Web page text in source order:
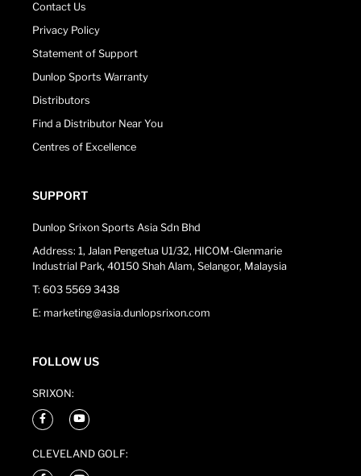
Contact Us
Privacy Policy
Statement of Support
Dunlop Sports Warranty
Distributors
Find a Distributor Near You
Centres of Excellence
SUPPORT
Dunlop Srixon Sports Asia Sdn Bhd
Address: 1, Jalan Pengetua U1/32, HICOM-Glenmarie
Industrial Park, 40150 Shah Alam, Selangor, Malaysia
T: 603 5569 3438
E: marketing@asia.dunlopsrixon.com
FOLLOW US
SRIXON:
CLEVELAND GOLF: